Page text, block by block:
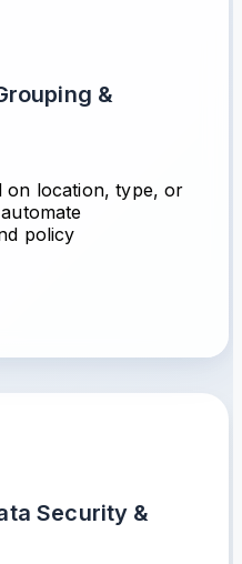
&
on location, type, or
policy
Security &